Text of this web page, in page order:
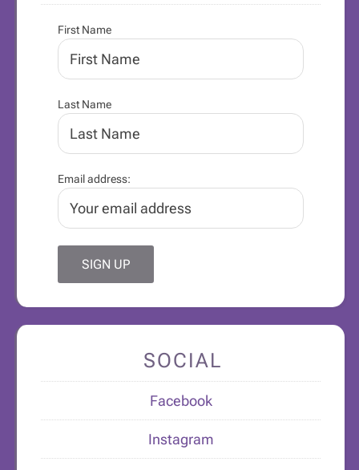
First Name
Last Name
Email address:
SOCIAL
Facebook
Instagram